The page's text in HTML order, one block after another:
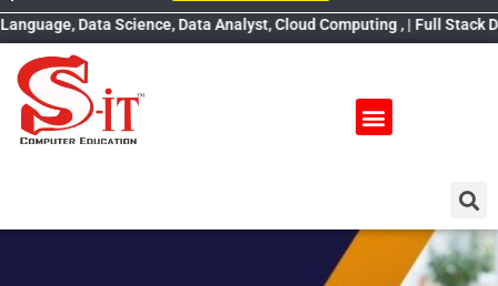
Data Science, Data Analyst, Cloud Computing , | Full Stack